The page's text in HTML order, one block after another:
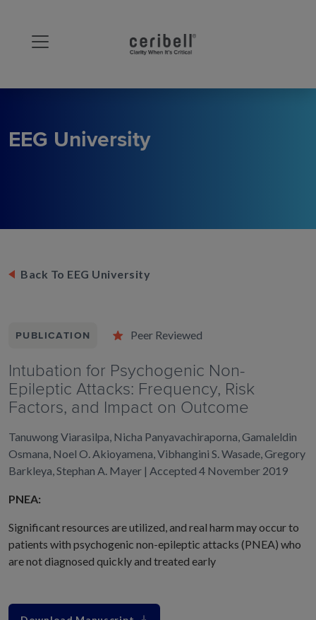
EEG University
Back To EEG University
PUBLICATION Peer Reviewed
Intubation for Psychogenic Non-
Epileptic Attacks: Frequency, Risk
Factors, and Impact on Outcome
Tanuwong Viarasilpa, Nicha Panyavachiraporna, Gamaleldin
Osmana, Noel O. Akioyamena, Vibhangini S. Wasade, Gregory
Barkleya, Stephan A. Mayer | Accepted 4 November 2019
PNEA:
Significant resources are utilized, and real harm may occur to
patients with psychogenic non-epileptic attacks (PNEA) who
are not diagnosed quickly and treated early